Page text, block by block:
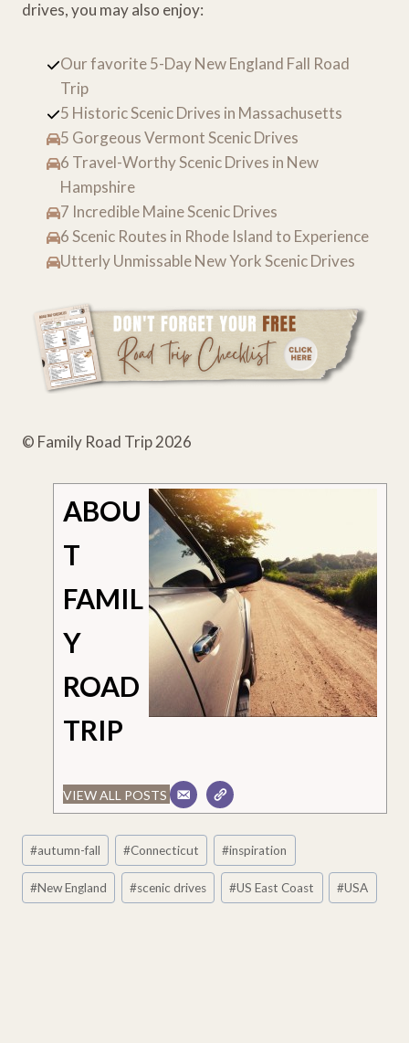
drives, you may also enjoy:
Our favorite 5-Day New England Fall Road
Trip
5 Historic Scenic Drives in Massachusetts
5 Gorgeous Vermont Scenic Drives
6 Travel-Worthy Scenic Drives in New
Hampshire
7 Incredible Maine Scenic Drives
6 Scenic Routes in Rhode Island to Experience
Utterly Unmissable New York Scenic Drives
© Family Road Trip 2026
ABOU
T
FAMIL
Y
ROAD
TRIP
VIEW ALL POSTS
Post
Tags:
#autumn-fall #Connecticut #inspiration
#New England #scenic drives #US East Coast #USA